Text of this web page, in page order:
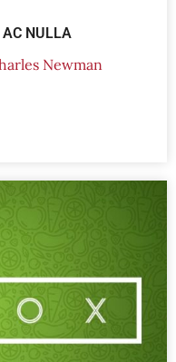
AC NULLA
Newman